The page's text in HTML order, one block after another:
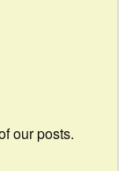
our posts.